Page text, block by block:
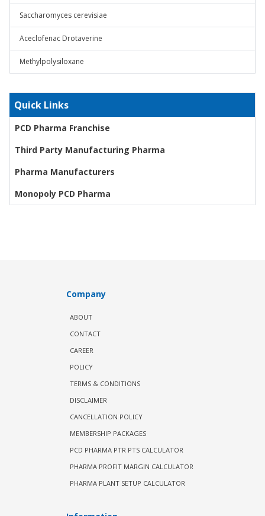
Saccharomyces cerevisiae
Aceclofenac Drotaverine
Methylpolysiloxane
Quick Links
PCD Pharma Franchise
Third Party Manufacturing Pharma
Pharma Manufacturers
Monopoly PCD Pharma
Company
ABOUT
CONTACT
CAREER
POLICY
TERMS & CONDITIONS
DISCLAIMER
CANCELLATION POLICY
MEMBERSHIP PACKAGES
PCD PHARMA PTR PTS CALCULATOR
PHARMA PROFIT MARGIN CALCULATOR
PHARMA PLANT SETUP CALCULATOR